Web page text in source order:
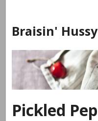
content
Braisin' Hussy
Pickled